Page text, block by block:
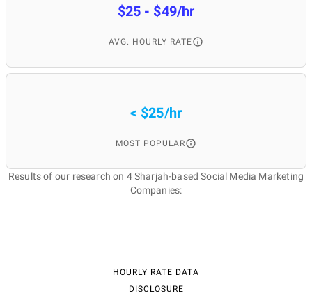
$25 - $49/hr
AVG. HOURLY RATE
< $25/hr
MOST POPULAR
Results of our research on 4 Sharjah-based Social Media Marketing
Companies:
HOURLY RATE DATA
DISCLOSURE